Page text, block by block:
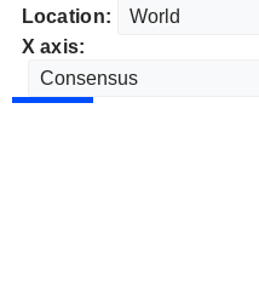
Location:
X axis: